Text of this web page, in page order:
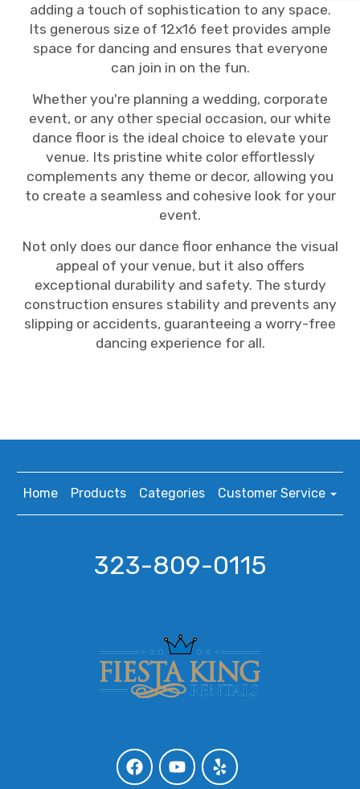
adding a touch of sophistication to any space.
Its generous size of 12x16 feet provides ample
space for dancing and ensures that everyone
can join in on the fun.
Whether you're planning a wedding, corporate
event, or any other special occasion, our white
dance floor is the ideal choice to elevate your
venue. Its pristine white color effortlessly
complements any theme or decor, allowing you
to create a seamless and cohesive look for your
event.
Not only does our dance floor enhance the visual
appeal of your venue, but it also offers
exceptional durability and safety. The sturdy
construction ensures stability and prevents any
slipping or accidents, guaranteeing a worry-free
dancing experience for all.
Home Products Categories Customer Service
323-809-0115